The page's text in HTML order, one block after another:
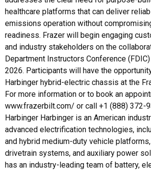
healthcare platforms that can deliver
emissions operation without
readiness. Frazer will begin engaging
and industry stakeholders on the
Department Instructors Conference
2026. Participants will have the
Harbinger hybrid-electric chassis at the
For more information or to book an
www.frazerbilt.com/ or call +1 (888) 372-
Harbinger Harbinger is an American
advanced electrification technologies,
and hybrid medium-duty vehicle
drivetrain systems, and auxiliary power
has an industry-leading team of battery,